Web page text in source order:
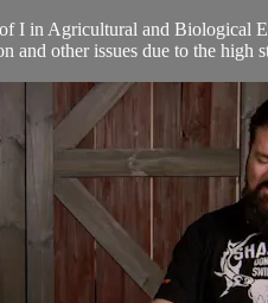
I in Agricultural and Biological
and other issues due to the high